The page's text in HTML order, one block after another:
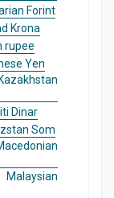
Forint
Krona
rupee
Yen
Dinar
Som